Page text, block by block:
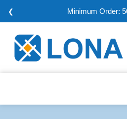
❮ Minimum Order: